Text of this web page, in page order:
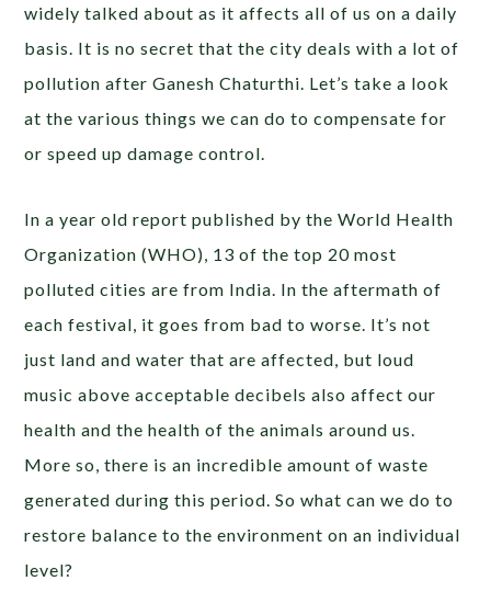
widely talked about as it affects all of us on a daily
basis. It is no secret that the city deals with a lot of
pollution after Ganesh Chaturthi. Let’s take a look
at the various things we can do to compensate for
or speed up damage control.
In a year old report published by the World Health
Organization (WHO), 13 of the top 20 most
polluted cities are from India. In the aftermath of
each festival, it goes from bad to worse. It’s not
just land and water that are affected, but loud
music above acceptable decibels also affect our
health and the health of the animals around us.
More so, there is an incredible amount of waste
generated during this period. So what can we do to
restore balance to the environment on an individual
level?